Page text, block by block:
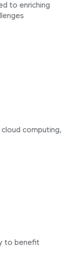
to enriching
computing,
to benefit